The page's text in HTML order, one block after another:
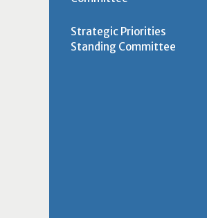
Strategic Priorities
Standing Committee